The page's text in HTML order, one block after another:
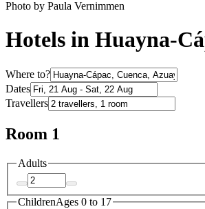
Photo by Paula Vernimmen
Hotels in Huayna-
Where to?
Dates
Travellers
Room 1
Adults
ChildrenAges 0 to 17